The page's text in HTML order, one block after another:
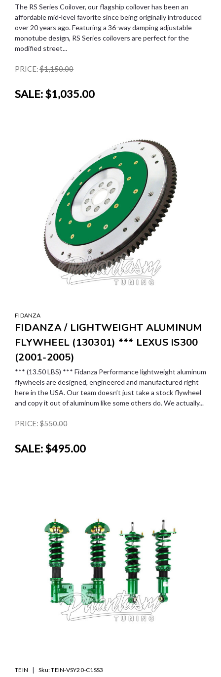
The RS Series Coilover, our flagship coilover has been an
affordable mid-level favorite since being originally introduced
over 20 years ago. Featuring a 36-way damping adjustable
monotube design, RS Series coilovers are perfect for the
modified street...
PRICE:$1,150.00
SALE:$1,035.00
FIDANZA
FIDANZA / LIGHTWEIGHT ALUMINUM
FLYWHEEL (130301) *** LEXUS IS300
(2001-2005)
*** (13.50 LBS) *** Fidanza Performance lightweight aluminum
flywheels are designed, engineered and manufactured right
here in the USA. Our team doesn’t just take a stock flywheel
and copy it out of aluminum like some others do. We actually...
PRICE:$550.00
SALE:$495.00
TEIN | Sku:TEIN-VSY20-C1SS3